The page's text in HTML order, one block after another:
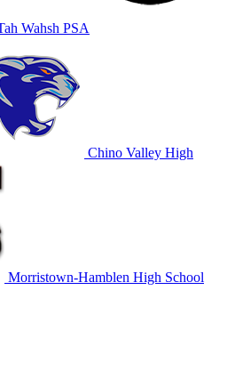
Wahsh PSA
Chino Valley High
Morristown-Hamblen High School